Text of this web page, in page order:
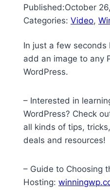
Published:October
Categories: Video,
In just a few seconds
add an image to any
WordPress.
– Interested in
WordPress? Check
all kinds of tips,
deals and resources!
– Guide to Choosing
Hosting: